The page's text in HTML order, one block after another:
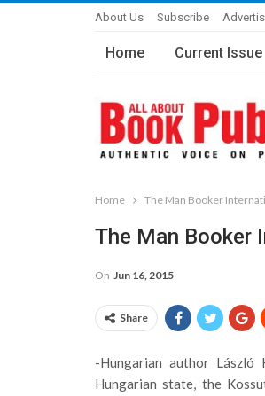
About Us Subscribe
Home Current Issue
Home The Man Booker
The Man Booker
On Jun 16, 2015
Share
-Hungarian author László
Hungarian state, the